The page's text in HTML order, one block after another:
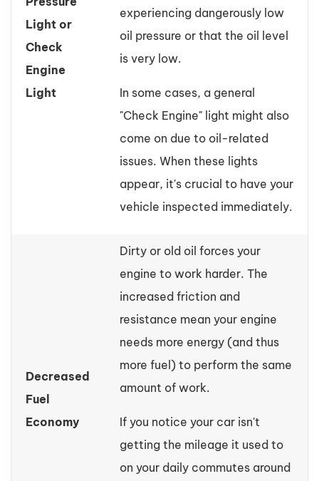
Light or
Check
Engine
Light
experiencing dangerously low
oil pressure or that the oil level
is very low.
In some cases, a general
"Check Engine" light might also
come on due to oil-related
issues. When these lights
appear, it's crucial to have your
vehicle inspected immediately.
Decreased
Fuel
Economy
Dirty or old oil forces your
engine to work harder. The
increased friction and
resistance mean your engine
needs more energy (and thus
more fuel) to perform the same
amount of work.
If you notice your car isn't
getting the mileage it used to
on your daily commutes around